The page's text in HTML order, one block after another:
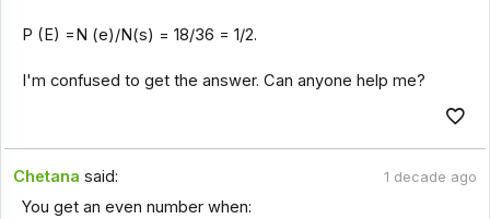
P (E) =N (e)/N(s) = 18/36 = 1/2.
I'm confused to get the answer. Can anyone help me?
Chetana said: 1 decade ago
You get an even number when: